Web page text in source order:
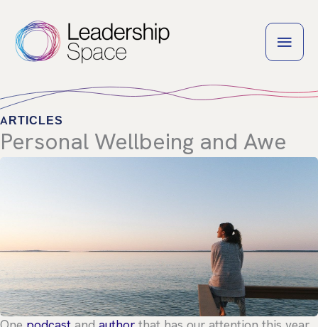
content
ARTICLES
Personal Wellbeing and Awe